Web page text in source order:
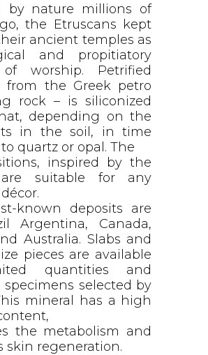
by nature millions of
the Etruscans kept
ancient temples as
and propitiatory
worship. Petrified
from the Greek petro
rock – is siliconized
depending on the
in the soil, in time
quartz or opal. The
inspired by the
are suitable for any
known deposits are
Argentina, Canada,
Australia. Slabs and
pieces are available
quantities and
specimens selected by
mineral has a high
the metabolism and
skin regeneration.